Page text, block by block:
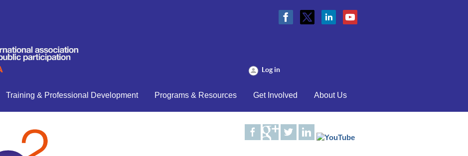
Log in
Training & Professional Development Programs & Resources Get Involved About Us